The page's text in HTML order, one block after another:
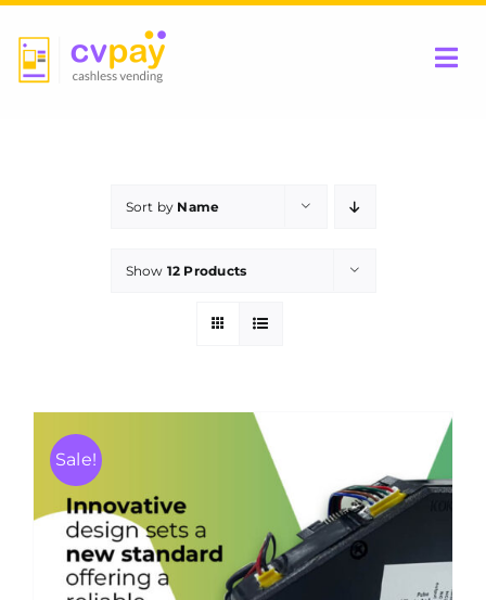
content
Sort by Name
Show 12 Products
Sale!